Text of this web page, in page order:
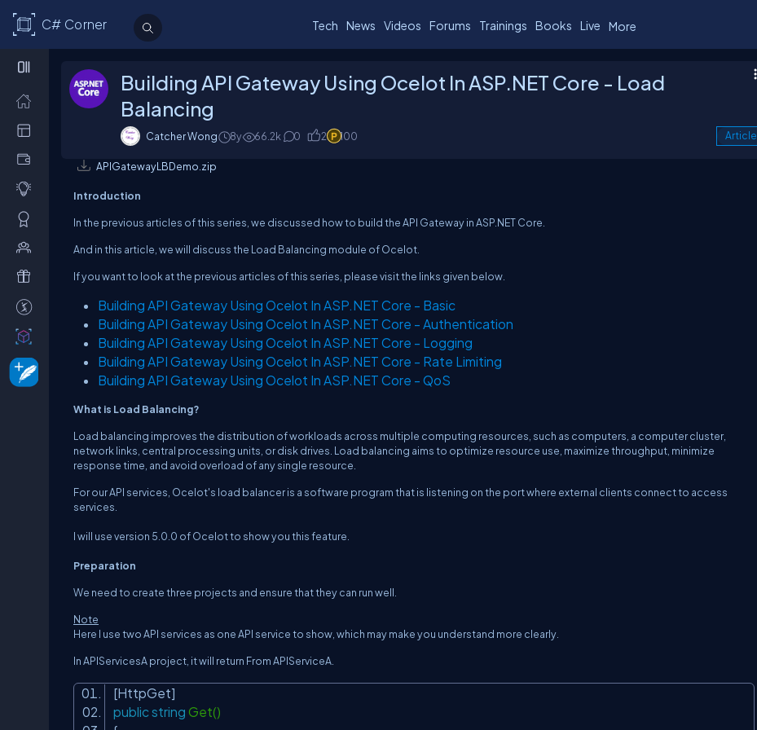
C# Corner Tech News Videos Forums Trainings Books Live More
Building API Gateway Using Ocelot In ASP.NET Core - Load
Balancing
Catcher Wong 8y 66.2k 0 2 100 Article
APIGatewayLBDemo.zip
Introduction
In the previous articles of this series, we discussed how to build the API Gateway in ASP.NET Core.
And in this article, we will discuss the Load Balancing module of Ocelot.
If you want to look at the previous articles of this series, please visit the links given below.
Building API Gateway Using Ocelot In ASP.NET Core - Basic
Building API Gateway Using Ocelot In ASP.NET Core - Authentication
Building API Gateway Using Ocelot In ASP.NET Core - Logging
Building API Gateway Using Ocelot In ASP.NET Core - Rate Limiting
Building API Gateway Using Ocelot In ASP.NET Core - QoS
What is Load Balancing?
Load balancing improves the distribution of workloads across multiple computing resources, such as computers, a computer cluster,
network links, central processing units, or disk drives. Load balancing aims to optimize resource use, maximize throughput, minimize
response time, and avoid overload of any single resource.
For our API services, Ocelot's load balancer is a software program that is listening on the port where external clients connect to access
services.
I will use version 5.0.0 of Ocelot to show you this feature.
Preparation
We need to create three projects and ensure that they can run well.
Note
Here I use two API services as one API service to show, which may make you understand more clearly.
In APIServicesA project, it will return From APIServiceA
[HttpGet]
public string Get()